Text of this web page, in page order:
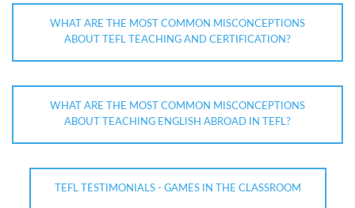
WHAT ARE THE MOST COMMON MISCONCEPTIONS
ABOUT TEFL TEACHING AND CERTIFICATION?
WHAT ARE THE MOST COMMON MISCONCEPTIONS
ABOUT TEACHING ENGLISH ABROAD IN TEFL?
TEFL TESTIMONIALS - GAMES IN THE CLASSROOM